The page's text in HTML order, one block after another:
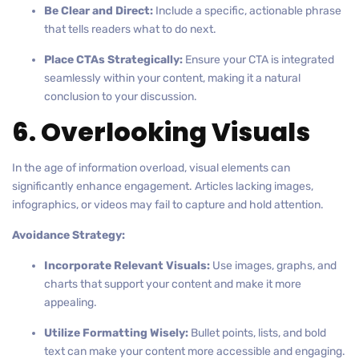
Be Clear and Direct: Include a specific, actionable phrase
that tells readers what to do next.
Place CTAs Strategically: Ensure your CTA is integrated
seamlessly within your content, making it a natural
conclusion to your discussion.
6. Overlooking Visuals
In the age of information overload, visual elements can
significantly enhance engagement. Articles lacking images,
infographics, or videos may fail to capture and hold attention.
Avoidance Strategy:
Incorporate Relevant Visuals: Use images, graphs, and
charts that support your content and make it more
appealing.
Utilize Formatting Wisely: Bullet points, lists, and bold
text can make your content more accessible and engaging.